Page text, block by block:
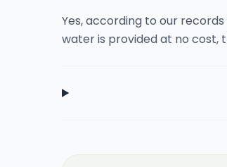
Yes, according to our
water is provided at no cost,